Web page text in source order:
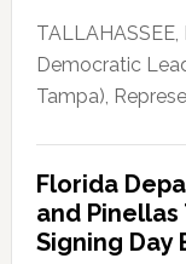
Democratic
Tampa),
Florida
and
Signing Day